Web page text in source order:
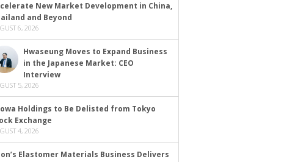
New Market Development in China,
and Beyond
6, 2026
Hwaseung Moves to Expand Business
in the Japanese Market: CEO
Interview
5, 2026
Holdings to Be Delisted from Tokyo
Exchange
4, 2026
Elastomer Materials Business Delivers